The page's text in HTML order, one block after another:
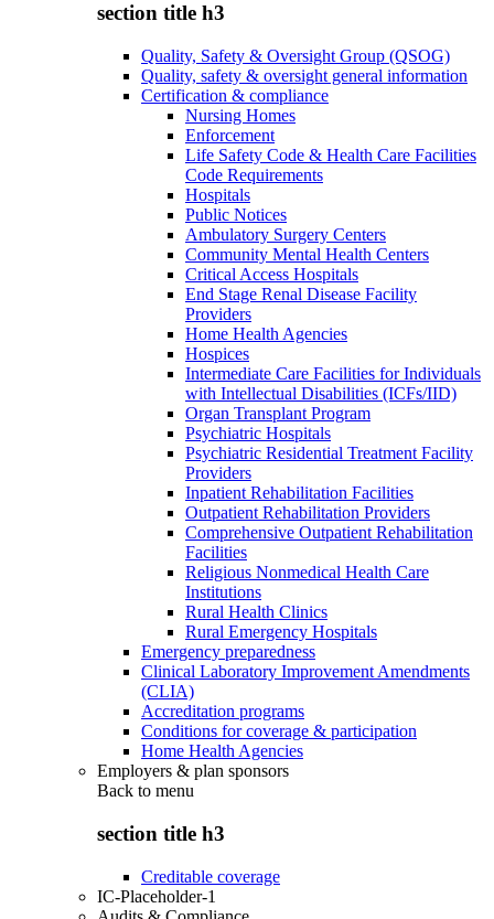
section title h3
Quality, Safety & Oversight Group (QSOG)
Quality, safety & oversight general information
Certification & compliance
Nursing Homes
Enforcement
Life Safety Code & Health Care Facilities
Code Requirements
Hospitals
Public Notices
Ambulatory Surgery Centers
Community Mental Health Centers
Critical Access Hospitals
End Stage Renal Disease Facility
Providers
Home Health Agencies
Hospices
Intermediate Care Facilities for Individuals
with Intellectual Disabilities (ICFs/IID)
Organ Transplant Program
Psychiatric Hospitals
Psychiatric Residential Treatment Facility
Providers
Inpatient Rehabilitation Facilities
Outpatient Rehabilitation Providers
Comprehensive Outpatient Rehabilitation
Facilities
Religious Nonmedical Health Care
Institutions
Rural Health Clinics
Rural Emergency Hospitals
Emergency preparedness
Clinical Laboratory Improvement Amendments
(CLIA)
Accreditation programs
Conditions for coverage & participation
Home Health Agencies
Employers & plan sponsors
Back to menu
section title h3
Creditable coverage
IC-Placeholder-1